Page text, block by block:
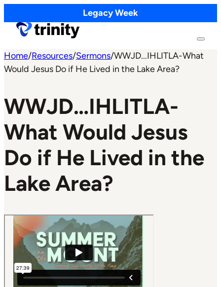
Legacy Week
Home/Resources/Sermons/WWJD...IHLITLA-What
Would Jesus Do if He Lived in the Lake Area?
WWJD…IHLITLA-
What Would Jesus
Do if He Lived in the
Lake Area?